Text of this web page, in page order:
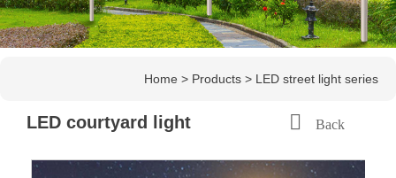
Home > Products > LED street light series
LED courtyard light  Back